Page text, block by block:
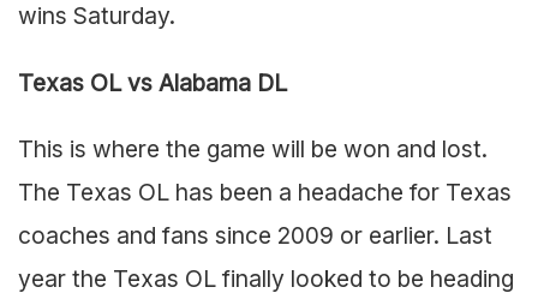
wins Saturday.
Texas OL vs Alabama DL
This is where the game will be won and lost.
The Texas OL has been a headache for Texas
coaches and fans since 2009 or earlier. Last
year the Texas OL finally looked to be heading